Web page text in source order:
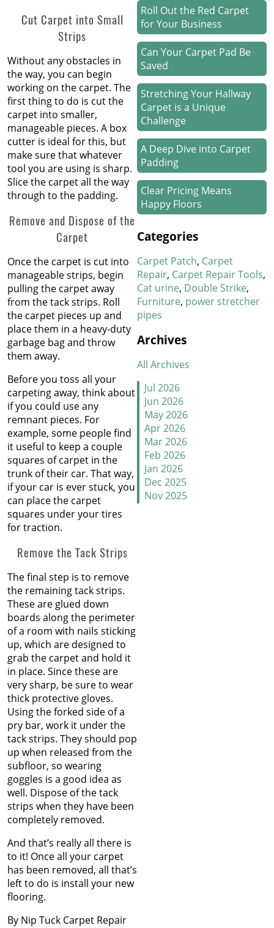
Cut Carpet into Small
Strips
Without any obstacles in
the way, you can begin
working on the carpet. The
first thing to do is cut the
carpet into smaller,
manageable pieces. A box
cutter is ideal for this, but
make sure that whatever
tool you are using is sharp.
Slice the carpet all the way
through to the padding.
Remove and Dispose of the
Carpet
Once the carpet is cut into
manageable strips, begin
pulling the carpet away
from the tack strips. Roll
the carpet pieces up and
place them in a heavy-duty
garbage bag and throw
them away.
Before you toss all your
carpeting away, think about
if you could use any
remnant pieces. For
example, some people find
it useful to keep a couple
squares of carpet in the
trunk of their car. That way,
if your car is ever stuck, you
can place the carpet
squares under your tires
for traction.
Remove the Tack Strips
The final step is to remove
the remaining tack strips.
These are glued down
boards along the perimeter
of a room with nails sticking
up, which are designed to
grab the carpet and hold it
in place. Since these are
very sharp, be sure to wear
thick protective gloves.
Using the forked side of a
pry bar, work it under the
tack strips. They should pop
up when released from the
subfloor, so wearing
goggles is a good idea as
well. Dispose of the tack
strips when they have been
completely removed.
And that’s really all there is
to it! Once all your carpet
has been removed, all that’s
left to do is install your new
flooring.
By Nip Tuck Carpet Repair
Roll Out the Red Carpet
for Your Business
Can Your Carpet Pad Be
Saved
Stretching Your Hallway
Carpet is a Unique
Challenge
A Deep Dive into Carpet
Padding
Clear Pricing Means
Happy Floors
How We Work Our Magic
on Stair Carpet Repairs
Refresh Your Hotel’s
Carpet in January
New Year, New Floors
Thankful For Great Floors
and Happy Homes
How to Handle Candy
Carpet Catastrophes
Stretch It Out
Why Does Carpet Need to
Be Stretched
Carpet Transitions Close
Categories
Carpet Patch Carpet
Repair Carpet Repair Tools
Cat urine Double Strike
Furniture power stretcher
pipes
Archives
All Archives
Jul 2026
Jun 2026
May 2026
Apr 2026
Mar 2026
Feb 2026
Jan 2026
Dec 2025
Nov 2025